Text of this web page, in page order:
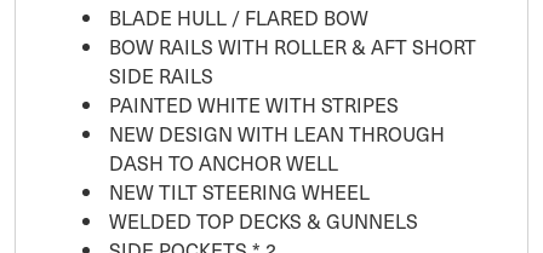
BLADE HULL / FLARED BOW
BOW RAILS WITH ROLLER & AFT SHORT
SIDE RAILS
PAINTED WHITE WITH STRIPES
NEW DESIGN WITH LEAN THROUGH
DASH TO ANCHOR WELL
NEW TILT STEERING WHEEL
WELDED TOP DECKS & GUNNELS